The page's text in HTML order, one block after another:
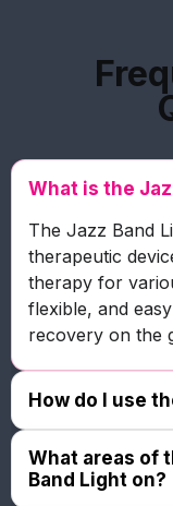
What is the
The Jazz Band
therapeutic
therapy for
flexible, and
recovery on the
How do I use
therapeutic
therapy for
What areas of
Band Light on?